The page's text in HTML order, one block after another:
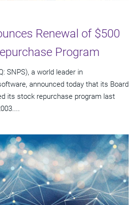
Renewal of $500
Program
SNPS), a world leader in
announced today that its Board
its stock repurchase program last